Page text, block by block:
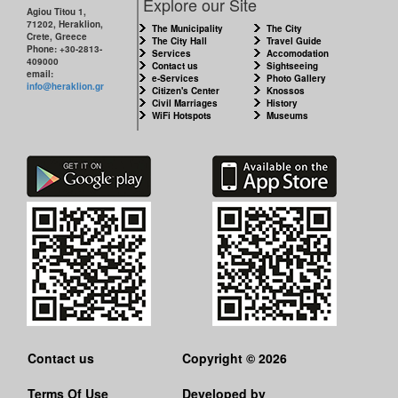
Agiou Titou 1,
71202, Heraklion,
Crete, Greece
Phone: +30-2813-
409000
email:
info@heraklion.gr
The Municipality
The City Hall
Services
Contact us
e-Services
Citizen's Center
Civil Marriages
WiFi Hotspots
The City
Travel Guide
Accomodation
Sightseeing
Photo Gallery
Knossos
History
Museums
Contact us
Terms Of Use
Copyright © 2026
Developed by